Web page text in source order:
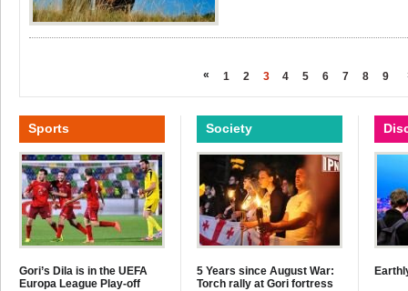
« 1 2 3 4 5 6 7 8 9
Sports
Gori’s Dila is in the UEFA
Europa League Play-off
Society
5 Years since August War:
Torch rally at Gori fortress